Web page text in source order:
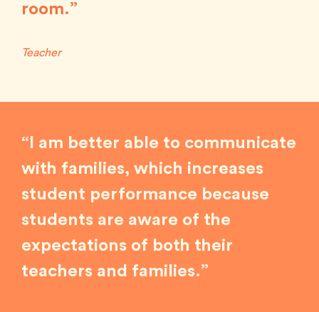
room.”
Teacher
“I am better able to communicate
with families, which increases
student performance because
students are aware of the
expectations of both their
teachers and families.”